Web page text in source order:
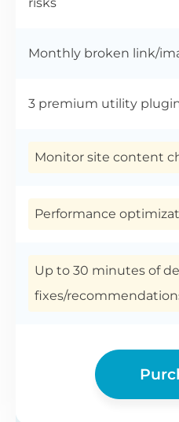
Monthly broken link/
3 premium utility
Monitor site content
Performance
Up to 30 minutes of
fixes/